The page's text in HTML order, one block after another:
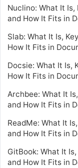
Nuclino: What It Is,
and How It Fits in
Slab: What It Is,
How It Fits in
Docsie: What It Is,
How It Fits in
Archbee: What It
and How It Fits in
ReadMe: What It
and How It Fits in
GitBook: What It
and How It Fits in